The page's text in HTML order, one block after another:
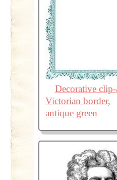
Decorative
Victorian border,
antique green